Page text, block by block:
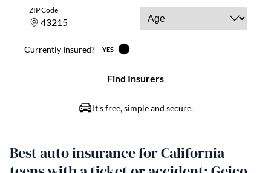
Best auto insurance for California